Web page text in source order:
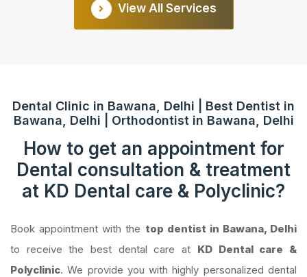
View All Services
Dental Clinic in Bawana, Delhi | Best Dentist in
Bawana, Delhi | Orthodontist in Bawana, Delhi
How to get an appointment for
Dental consultation & treatment
at KD Dental care & Polyclinic?
Book appointment with the top dentist in Bawana, Delhi
to receive the best dental care at KD Dental care &
Polyclinic. We provide you with highly personalized dental